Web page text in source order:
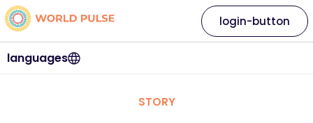
languages
login-button
STORY